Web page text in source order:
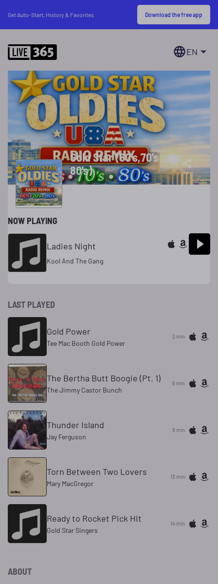
Get Auto-Start, History & Favorites Download the free app
EN
Gold Star (60's,70's
80's)
NOW PLAYING
Ladies Night
Kool And The Gang
LAST PLAYED
Gold Power
Tee Mac Booth Gold Power
2 min
The Bertha Butt Boogie (Pt. 1)
The Jimmy Castor Bunch
6 min
Thunder Island
Jay Ferguson
9 min
Torn Between Two Lovers
Mary MacGregor
13 min
Ready to Rocket Pick Hit
Gold Star Singers
14 min
ABOUT